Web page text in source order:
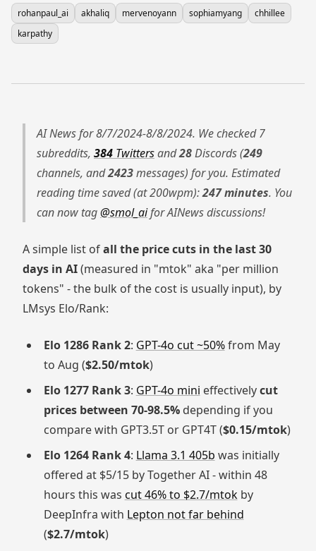
rohanpaul_ai
akhaliq mervenoyann sophiamyang
chhillee
karpathy
AI News for 8/7/2024-8/8/2024. We checked 7
subreddits, 384 Twittersand28Discords (249
channels, and2423messages) for you. Estimated
reading time saved (at 200wpm):247 minutes. You
can now tag@smol_aifor AINews discussions!
A simple list ofall the price cuts in the last 30
days in AI(measured in "mtok" aka "per million
tokens" - the bulk of the cost is usually input), by
LMsys Elo/Rank:
Elo 1286 Rank 2: GPT-4o cut ~50%from May
to Aug ($2.50/mtok)
Elo 1277 Rank 3: GPT-4o mini effectivelycut
prices between 70-98.5%depending if you
compare with GPT3.5T or GPT4T ($0.15/mtok)
Elo 1264 Rank 4: Llama 3.1 405b was initially
offered at $5/15 by Together AI - within 48
hours this was cut 46% to $2.7/mtokby
DeepInfra with Lepton not far behind
($2.7/mtok)